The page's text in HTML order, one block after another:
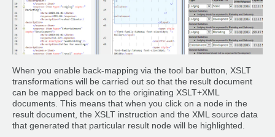
When you enable back-mapping via the tool bar button, XSLT
transformations will be carried out so that the result document
can be mapped back on to the originating XSLT+XML
documents. This means that when you click on a node in the
result document, the XSLT instruction and the XML source data
that generated that particular result node will be highlighted.